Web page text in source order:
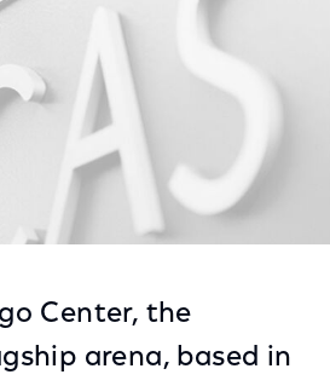
Center, the
arena, based in